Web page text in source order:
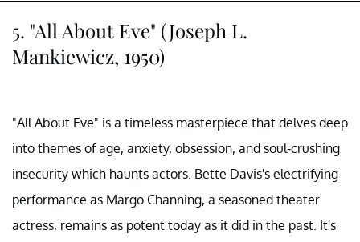
5. "All About Eve" (Joseph L.
Mankiewicz, 1950)
"All About Eve" is a timeless masterpiece that delves deep
into themes of age, anxiety, obsession, and soul-crushing
insecurity which haunts actors. Bette Davis's electrifying
performance as Margo Channing, a seasoned theater
actress, remains as potent today as it did in the past. It's